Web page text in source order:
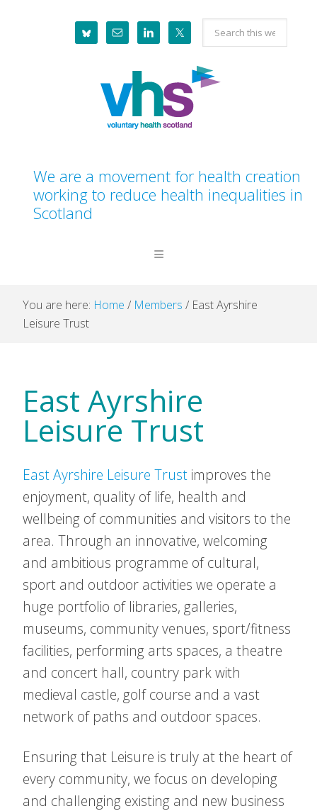
Search
this
website
We are a movement for health creation
working to reduce health inequalities in
Scotland
You are here: Home / Members / East Ayrshire
Leisure Trust
East Ayrshire
Leisure Trust
East Ayrshire Leisure Trust improves the
enjoyment, quality of life, health and
wellbeing of communities and visitors to the
area. Through an innovative, welcoming
and ambitious programme of cultural,
sport and outdoor activities we operate a
huge portfolio of libraries, galleries,
museums, community venues, sport/fitness
facilities, performing arts spaces, a theatre
and concert hall, country park with
medieval castle, golf course and a vast
network of paths and outdoor spaces.
Ensuring that Leisure is truly at the heart of
every community, we focus on developing
and challenging existing and new business